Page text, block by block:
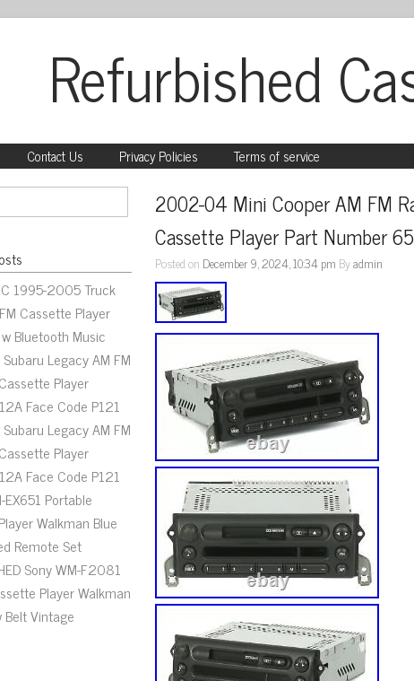
Refurbished
Contact Us Privacy Policies Terms of service
1995-2005 Truck
Cassette Player
Bluetooth Music
Legacy AM FM
Player
Face Code P121
Legacy AM FM
Player
Face Code P121
EX651 Portable
Walkman Blue
Remote Set
Sony WM-F2081
Player Walkman
Belt Vintage
2002-04 Mini Cooper AM FM
Cassette Player Part Number
Posted on December 9, 2024, 10:34 pm Byadmin